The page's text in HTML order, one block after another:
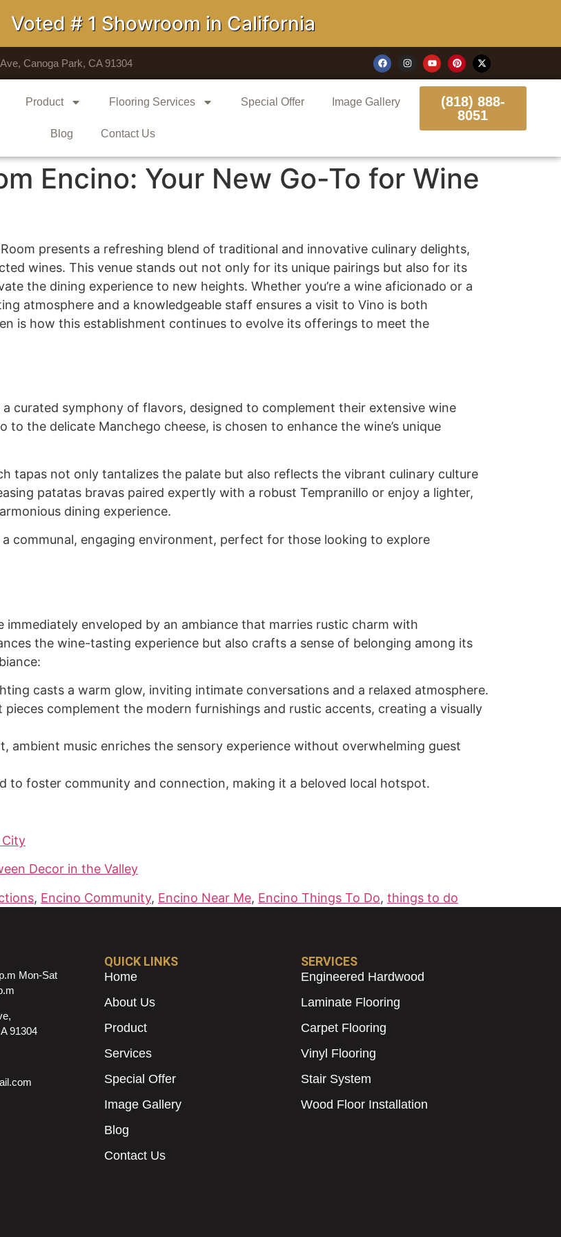
Voted # 1 Showroom in California
Canoga Park, CA 91304
Product Flooring Services Special Offer Image Gallery
Blog Contact Us
(818) 888-
8051
Encino: Your New Go-To for Wine
Room presents a refreshing blend of traditional and innovative culinary delights,
wines. This venue stands out not only for its unique pairings but also for its
the dining experience to new heights. Whether you’re a wine aficionado or a
atmosphere and a knowledgeable staff ensures a visit to Vino is both
is how this establishment continues to evolve its offerings to meet the
a curated symphony of flavors, designed to complement their extensive wine
the delicate Manchego cheese, is chosen to enhance the wine’s unique
tapas not only tantalizes the palate but also reflects the vibrant culinary culture
patatas bravas paired expertly with a robust Tempranillo or enjoy a lighter,
dining experience.
communal, engaging environment, perfect for those looking to explore
immediately enveloped by an ambiance that marries rustic charm with
the wine-tasting experience but also crafts a sense of belonging among its
casts a warm glow, inviting intimate conversations and a relaxed atmosphere.
complement the modern furnishings and rustic accents, creating a visually
ambient music enriches the sensory experience without overwhelming guest
to foster community and connection, making it a beloved local hotspot.
City
Decor in the Valley
, Encino Community, Encino Near Me, Encino Things To Do, things to do
Mon-Sat
91304
QUICK LINKS
Home
About Us
Product
Services
Special Offer
Image Gallery
Blog
Contact Us
SERVICES
Engineered Hardwood
Laminate Flooring
Carpet Flooring
Vinyl Flooring
Stair System
Wood Floor Installation